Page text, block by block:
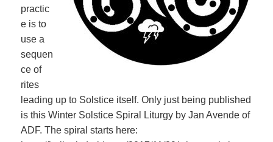
practic
e is to
use a
sequen
ce of
rites
leading up to Solstice itself. Only just being published
is this Winter Solstice Spiral Liturgy by Jan Avende of
ADF. The spiral starts here: